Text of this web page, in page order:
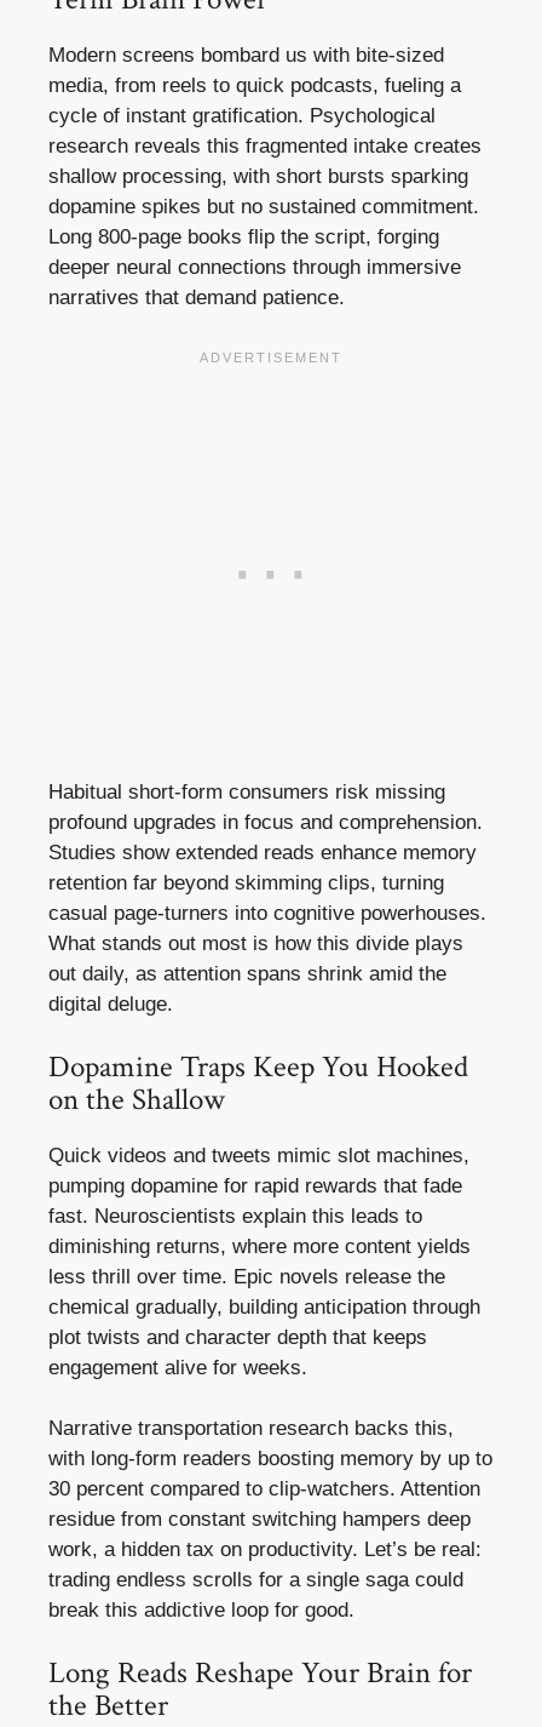
Modern screens bombard us with bite-sized
media, from reels to quick podcasts, fueling a
cycle of instant gratification. Psychological
research reveals this fragmented intake creates
shallow processing, with short bursts sparking
dopamine spikes but no sustained commitment.
Long 800-page books flip the script, forging
deeper neural connections through immersive
narratives that demand patience.
Habitual short-form consumers risk missing
profound upgrades in focus and comprehension.
Studies show extended reads enhance memory
retention far beyond skimming clips, turning
casual page-turners into cognitive powerhouses.
What stands out most is how this divide plays
out daily, as attention spans shrink amid the
digital deluge.
Dopamine Traps Keep You Hooked
on the Shallow
Quick videos and tweets mimic slot machines,
pumping dopamine for rapid rewards that fade
fast. Neuroscientists explain this leads to
diminishing returns, where more content yields
less thrill over time. Epic novels release the
chemical gradually, building anticipation through
plot twists and character depth that keeps
engagement alive for weeks.
Narrative transportation research backs this,
with long-form readers boosting memory by up to
30 percent compared to clip-watchers. Attention
residue from constant switching hampers deep
work, a hidden tax on productivity. Let’s be real:
trading endless scrolls for a single saga could
break this addictive loop for good.
Long Reads Reshape Your Brain for
the Better